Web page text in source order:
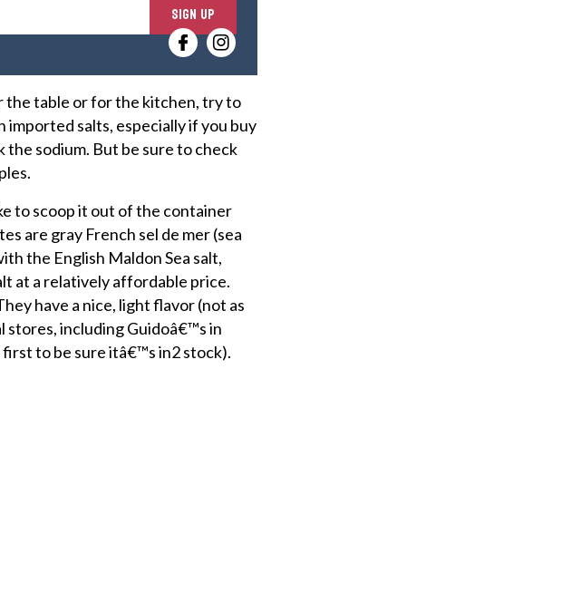
n
t
e
r
y
o
e
m
l
SIGN UP
the table or for the kitchen, try to
salts, especially if you buy
the sodium. But be sure to check
to scoop it out of the container
are gray French sel de mer (sea
the English Maldon Sea salt,
at a relatively affordable price.
have a nice, light flavor (not as
stores, including Guidoâ€™s in
to be sure itâ€™s in2 stock).